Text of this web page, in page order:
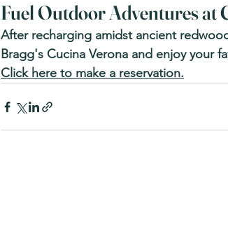
Fuel Outdoor Adventures at
After recharging amidst ancient
Bragg's Cucina Verona and enjoy your
Click here to make a reservation.